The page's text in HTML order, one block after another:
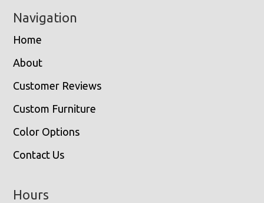
Navigation
Home
About
Customer Reviews
Custom Furniture
Color Options
Contact Us
Hours